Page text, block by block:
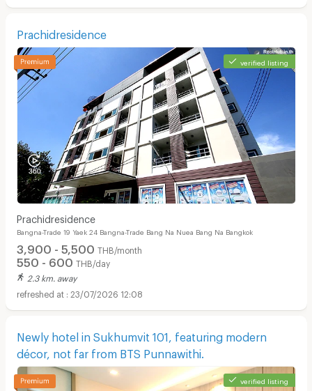
Prachidresidence
verified listing
Prachidresidence
Bangna-Trade 19 Yaek 24 Bangna-Trade Bang Na Nuea Bang Na Bangkok
3,900 - 5,500 THB/month
550 - 600 THB/day
2.3 km. away
23/07/2026 12:08
Newly hotel in Sukhumvit 101, featuring modern
décor, not far from BTS Punnawithi.
verified listing